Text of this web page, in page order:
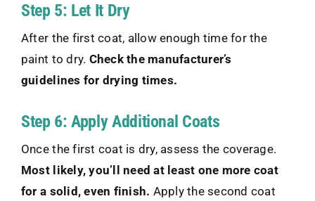
Step 5: Let It Dry
After the first coat, allow enough time for the
paint to dry. Check the manufacturer’s
guidelines for drying times.
Step 6: Apply Additional Coats
Once the first coat is dry, assess the coverage.
Most likely, you’ll need at least one more coat
for a solid, even finish. Apply the second coat